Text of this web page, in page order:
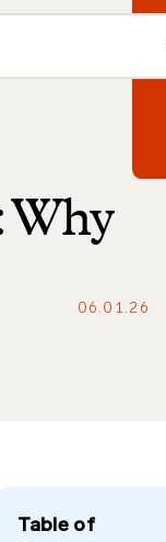
06.01.26
Table of